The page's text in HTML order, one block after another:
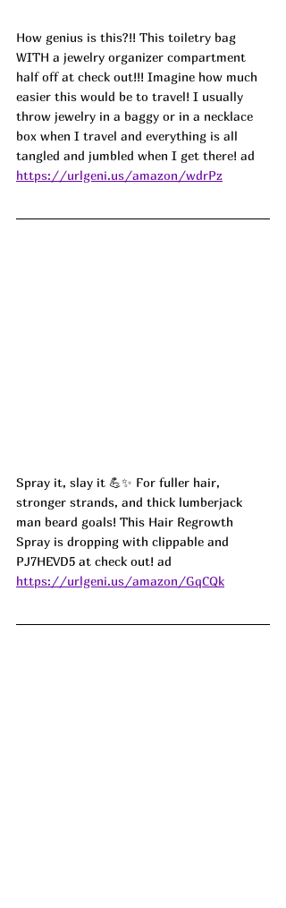
How genius is this?!! This toiletry bag
WITH a jewelry organizer compartment
half off at check out!!! Imagine how much
easier this would be to travel! I usually
throw jewelry in a baggy or in a necklace
box when I travel and everything is all
tangled and jumbled when I get there! ad
https://urlgeni.us/amazon/wdrPz
Spray it, slay it 💪✨ For fuller hair,
stronger strands, and thick lumberjack
man beard goals! This Hair Regrowth
Spray is dropping with clippable and
PJ7HEVD5 at check out! ad
https://urlgeni.us/amazon/GqCQk